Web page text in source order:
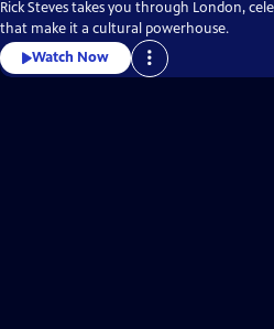
Rick Steves takes you through London,
that make it a cultural powerhouse.
Watch Now